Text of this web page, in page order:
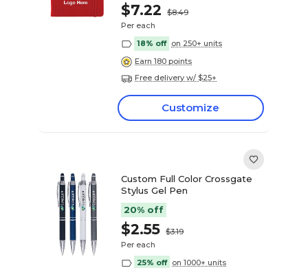
$7.22
$8.49
Per each
18% off on 250+ units
Earn 180 points
Free delivery w/ $25+
Customize
Custom Full Color Crossgate
Stylus Gel Pen
20% off
$2.55 $3.19
Per each
25% off on 1000+ units